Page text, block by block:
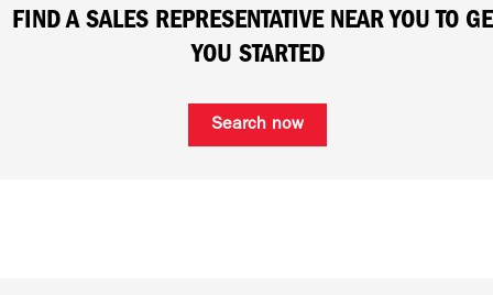
FIND A SALES REPRESENTATIVE NEAR YOU TO
YOU STARTED
Search now